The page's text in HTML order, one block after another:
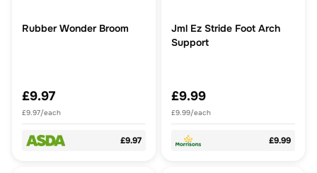
Rubber Wonder Broom
£9.97
£9.97/each
£9.97
Jml Ez Stride Foot Arch
Support
£9.99
£9.99/each
£9.99